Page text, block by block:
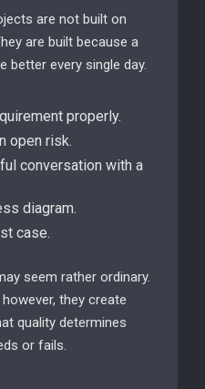
are not built on
are built because a
better every single day.
properly.
open risk.
conversation with a
diagram.
case.
seem rather ordinary.
they create
quality determines
or fails.